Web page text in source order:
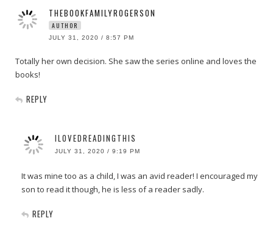
THEBOOKFAMILYROGERSON
AUTHOR
JULY 31, 2020 / 8:57 PM
Totally her own decision. She saw the series online and loves the
books!
REPLY
ILOVEDREADINGTHIS
JULY 31, 2020 / 9:19 PM
It was mine too as a child, I was an avid reader! I encouraged my
son to read it though, he is less of a reader sadly.
REPLY